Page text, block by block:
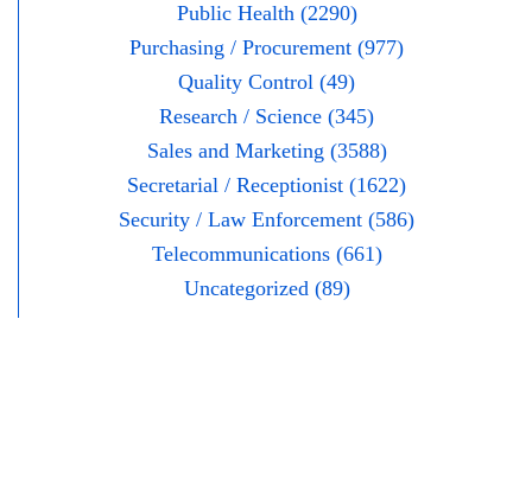
Public Health (2290)
Purchasing / Procurement (977)
Quality Control (49)
Research / Science (345)
Sales and Marketing (3588)
Secretarial / Receptionist (1622)
Security / Law Enforcement (586)
Telecommunications (661)
Uncategorized (89)